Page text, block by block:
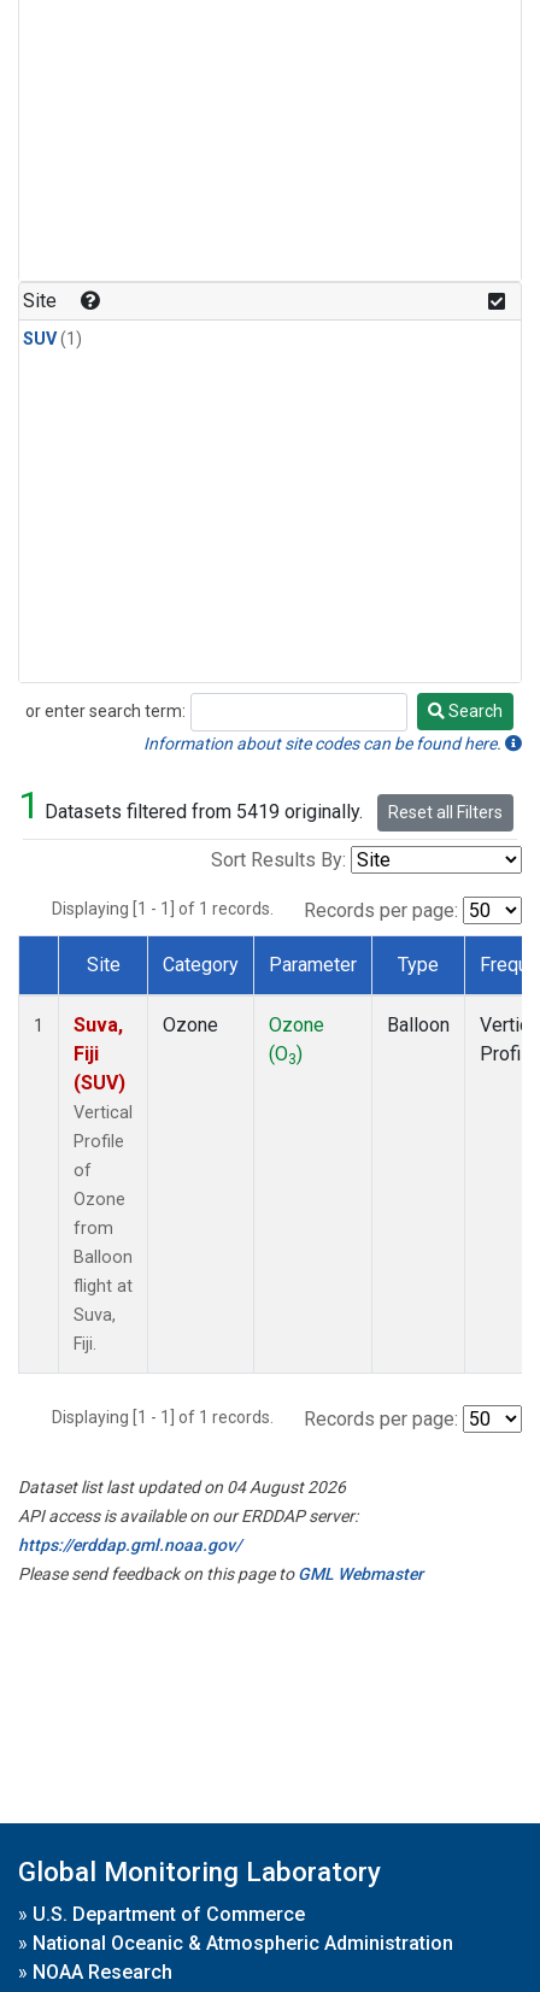
Site
SUV(1)
or enter search term:
Search
Search
Information about site codes can be found here.
1 Datasets filtered from 5419 originally. Reset all Filters
Sort Results By:
Displaying [1 - 1] of 1 records. Records per page:
Dataset Number
Site Category Parameter Type
1
Suva,
Fiji
(SUV)
Vertical
Profile
of
Ozone
from
Balloon
flight at
Suva,
Fiji.
Ozone
Ozone
(O3)
Balloon
Profile
Displaying [1 - 1] of 1 records. Records per page:
Dataset list last updated on 04 August 2026
API access is available on our ERDDAP server:
https://erddap.gml.noaa.gov/
Please send feedback on this page toGML Webmaster
Global Monitoring Laboratory
» U.S. Department of Commerce
» National Oceanic & Atmospheric Administration
» NOAA Research